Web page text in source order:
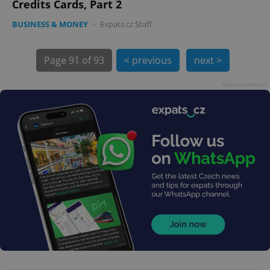
Credits Cards, Part 2
BUSINESS & MONEY - Expats.cz Staff
Page 91 of 93 < previous next >
exprt .expats.cz